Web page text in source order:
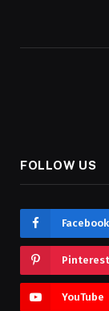
FOLLOW US
Facebook
Pinterest
YouTube